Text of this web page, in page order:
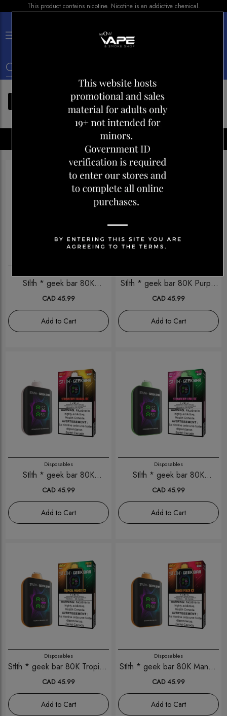
This product contains nicotine. Nicotine is an addictive chemical.
FILTERS
Disposables
Stlth * geek bar 80K
Coconut ice
CAD 45.99
Add to Cart
Stlth * geek bar 80K Purple
Grape Ice
CAD 45.99
Add to Cart
Disposables
Stlth * geek bar 80K
Strawberry Banana Ice
CAD 45.99
Add to Cart
Disposables
Stlth * geek bar 80K
Strawberry Kiwi Ice
CAD 45.99
Add to Cart
Disposables
Stlth * geek bar 80K Tropical
Mango Ice
CAD 45.99
Add to Cart
Disposables
Stlth * geek bar 80K Mango
Peach Ice
CAD 45.99
Add to Cart